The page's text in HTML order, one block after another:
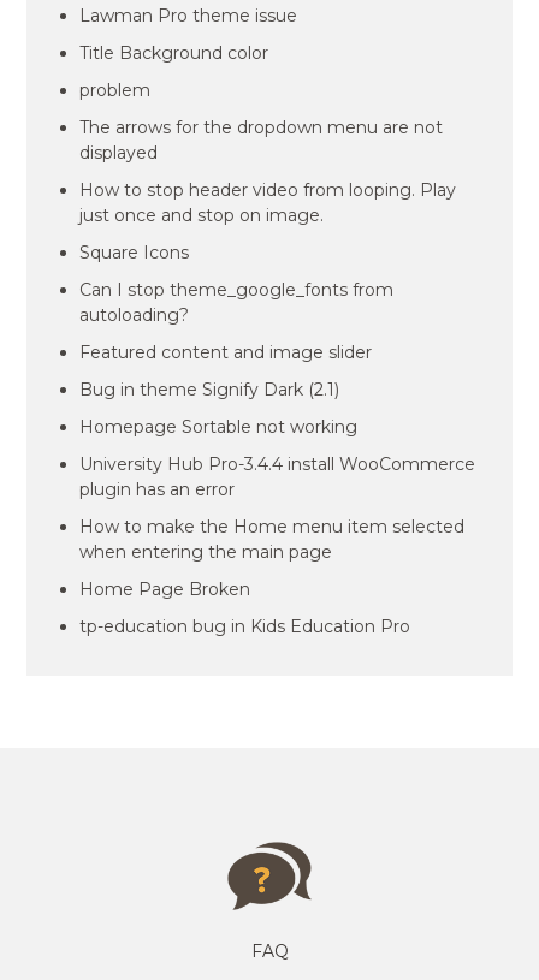
Lawman Pro theme issue
Title Background color
problem
The arrows for the dropdown menu are not
displayed
How to stop header video from looping. Play
just once and stop on image.
Square Icons
Can I stop theme_google_fonts from
autoloading?
Featured content and image slider
Bug in theme Signify Dark (2.1)
Homepage Sortable not working
University Hub Pro-3.4.4 install WooCommerce
plugin has an error
How to make the Home menu item selected
when entering the main page
Home Page Broken
tp-education bug in Kids Education Pro
FAQ